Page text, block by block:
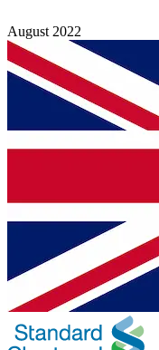
August 2022